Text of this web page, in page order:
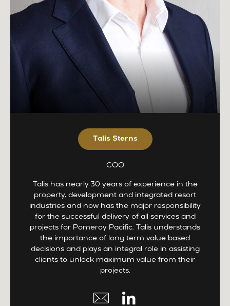
Talis Sterns
COO
Talis has nearly 30 years of experience in the
property, development and integrated resort
industries and now has the major responsibility
for the successful delivery of all services and
projects for Pomeroy Pacific. Talis understands
the importance of long term value based
decisions and plays an integral role in assisting
clients to unlock maximum value from their
projects.